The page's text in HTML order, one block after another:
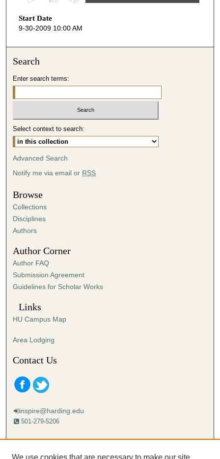
e
c
s
4
2
m
t
e
s
,
6
s
e
c
o
s
Start Date
9-30-2009 10:00 AM
Search
Enter search terms:
Select context to search:
Advanced Search
Notify me via email or RSS
Browse
Collections
Disciplines
Authors
Author Corner
Author FAQ
Submission Agreement
Guidelines for Scholar Works
Links
HU Campus Map
Area Lodging
Contact Us
inspire@harding.edu
501-279-5206
Mailing address:
We use cookies that are necessary to make our site